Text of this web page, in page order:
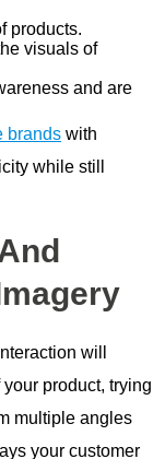
products.
visuals of
and are
brands with
while still
will
product, trying
multiple angles
your customer